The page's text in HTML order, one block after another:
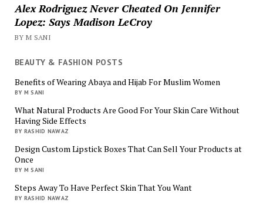
Alex Rodriguez Never Cheated On Jennifer
Lopez: Says Madison LeCroy
BY M SANI
BEAUTY & FASHION POSTS
Benefits of Wearing Abaya and Hijab For Muslim Women
BY M SANI
What Natural Products Are Good For Your Skin Care Without
Having Side Effects
BY RASHID NAWAZ
Design Custom Lipstick Boxes That Can Sell Your Products at
Once
BY M SANI
Steps Away To Have Perfect Skin That You Want
BY RASHID NAWAZ